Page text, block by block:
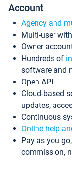
Account
Agency and
Multi-user
Owner
Hundreds of
software and
Open API
Cloud-based
updates,
Continuous
Online help
Pay as you
commission,